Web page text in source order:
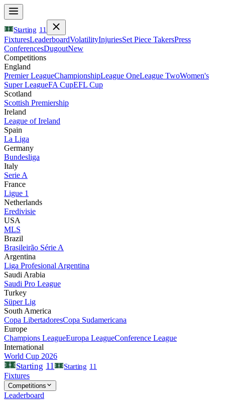
Starting 11
FixturesLeaderboardVolatilityInjuriesSet Piece TakersPress
ConferencesDugoutNew
Competitions
England
Premier LeagueChampionshipLeague OneLeague TwoWomen's
Super LeagueFA CupEFL Cup
Scotland
Scottish Premiership
Ireland
League of Ireland
Spain
La Liga
Germany
Bundesliga
Italy
Serie A
France
Ligue 1
Netherlands
Eredivisie
USA
MLS
Brazil
Brasileirão Série A
Argentina
Liga Profesional Argentina
Saudi Arabia
Saudi Pro League
Turkey
Süper Lig
South America
Copa LibertadoresCopa Sudamericana
Europe
Champions LeagueEuropa LeagueConference League
International
World Cup 2026
Starting 11 Starting 11
Fixtures
Competitions
Leaderboard